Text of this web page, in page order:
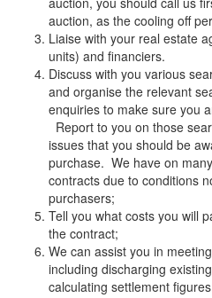
auction, as the cooling off
Liaise with your real estate
units) and financiers.
Discuss with you various
and organise the relevant
enquiries to make sure you
Report to you on those
issues that you should be
purchase. We have on
contracts due to conditions
purchasers;
Tell you what costs you will
the contract;
We can assist you in
including discharging
calculating settlement